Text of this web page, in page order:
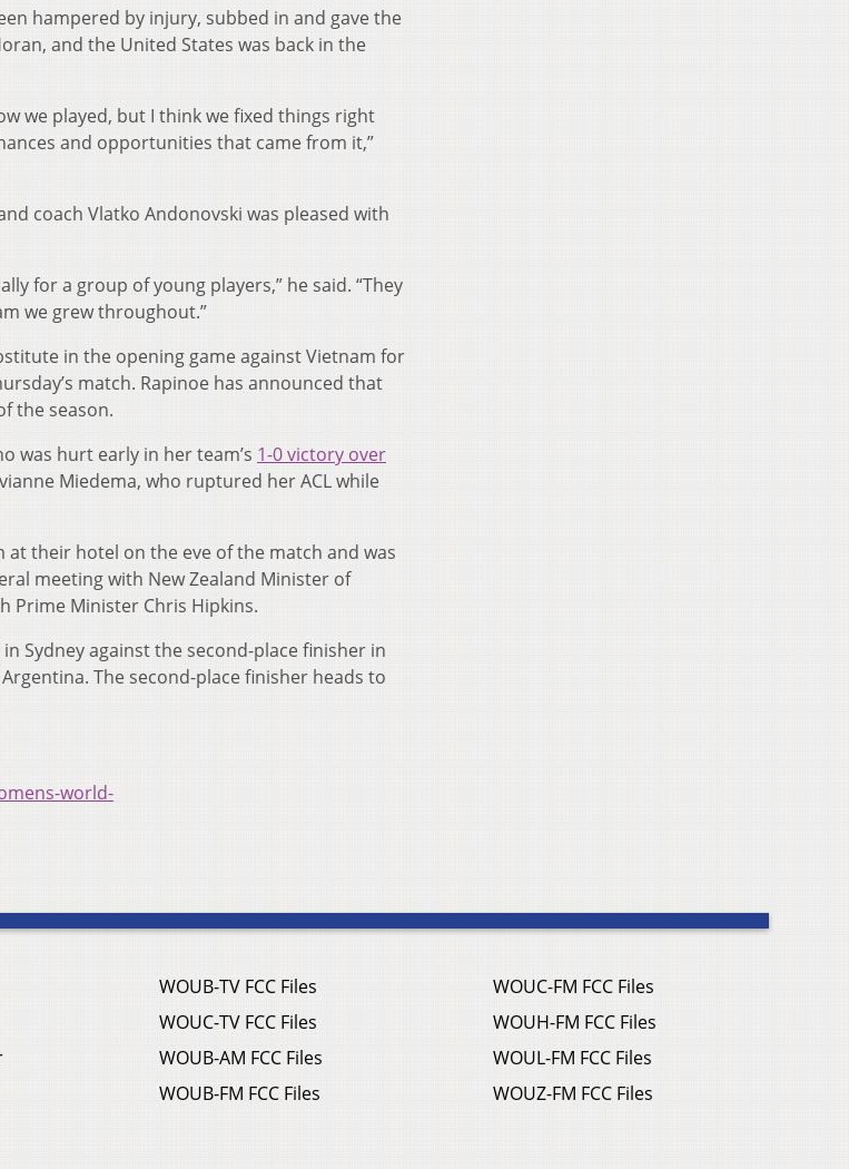
hampered by injury, subbed in and gave the
and the United States was back in the
we played, but I think we fixed things right
and opportunities that came from it,”
coach Vlatko Andonovski was pleased with
for a group of young players,” he said. “They
we grew throughout.”
in the opening game against Vietnam for
match. Rapinoe has announced that
the season.
was hurt early in her team’s 1-0 victory over
Miedema, who ruptured her ACL while
at their hotel on the eve of the match and was
meeting with New Zealand Minister of
Prime Minister Chris Hipkins.
Sydney against the second-place finisher in
The second-place finisher heads to
world-
WOUB-TV FCC Files
WOUC-TV FCC Files
WOUB-AM FCC Files
WOUB-FM FCC Files
WOUC-FM FCC Files
WOUH-FM FCC Files
WOUL-FM FCC Files
WOUZ-FM FCC Files